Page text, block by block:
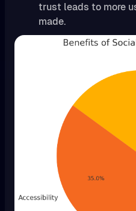
trust leads to more
made.